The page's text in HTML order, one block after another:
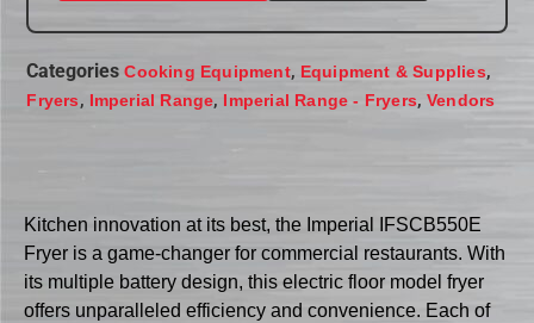
Categories Cooking Equipment, Equipment & Supplies,
Fryers, Imperial Range, Imperial Range - Fryers,Vendors
Kitchen innovation at its best, the Imperial IFSCB550E
Fryer is a game-changer for commercial restaurants. With
its multiple battery design, this electric floor model fryer
offers unparalleled efficiency and convenience. Each of